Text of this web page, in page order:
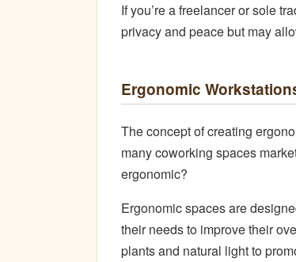
If you’re a freelancer or sole
privacy and peace but may
Ergonomic
The concept of creating
many coworking spaces
ergonomic?
Ergonomic spaces are
their needs to improve their
plants and natural light to